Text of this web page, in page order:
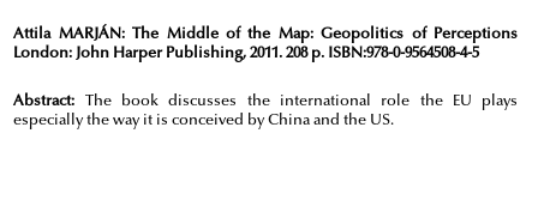
Attila MARJÁN:The Middle of the Map: Geopolitics of Perceptions
London: John Harper Publishing, 2011. 208 p. ISBN:978-0-9564508-4-5
Abstract:
The book discusses the international role the EU plays
especially the way it is conceived by China and the US.